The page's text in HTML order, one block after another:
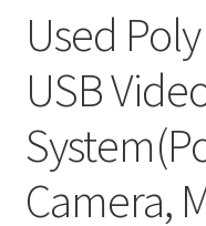
Privacy Policy
Refund and Returns
RETURN AND
STORE
Used
USB
Camera,